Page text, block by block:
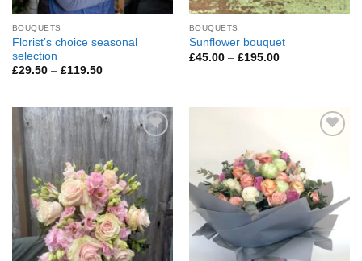
BOUQUETS
Florist’s choice seasonal
selection
£29.50 – £119.50Price
£119.50
BOUQUETS
Sunflower bouquet
£45.00 – £195.00Price
Add to
Wishlist